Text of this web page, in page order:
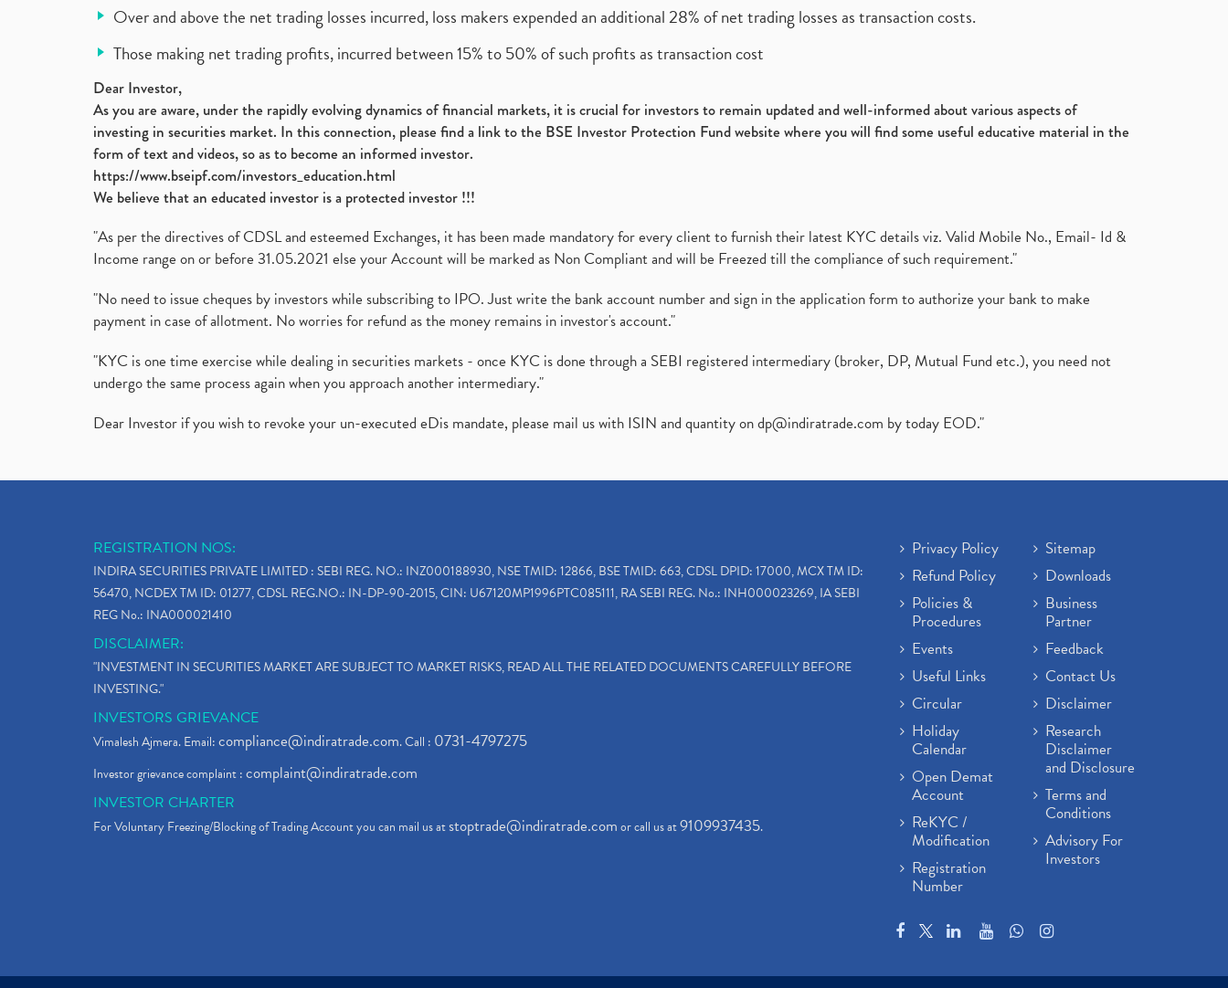
Over and above the net trading losses incurred, loss makers expended an additional 28% of net trading losses as transaction costs.
Those making net trading profits, incurred between 15% to 50% of such profits as transaction cost
Dear Investor,
As you are aware, under the rapidly evolving dynamics of financial markets, it is crucial for investors to remain updated and well-informed about various aspects of
investing in securities market. In this connection, please find a link to the BSE Investor Protection Fund website where you will find some useful educative material in the
form of text and videos, so as to become an informed investor.
https://www.bseipf.com/investors_education.html
We believe that an educated investor is a protected investor !!!
"As per the directives of CDSL and esteemed Exchanges, it has been made mandatory for every client to furnish their latest KYC details viz. Valid Mobile No., Email- Id &
Income range on or before 31.05.2021 else your Account will be marked as Non Compliant and will be Freezed till the compliance of such requirement."
"No need to issue cheques by investors while subscribing to IPO. Just write the bank account number and sign in the application form to authorize your bank to make
payment in case of allotment. No worries for refund as the money remains in investor's account."
"KYC is one time exercise while dealing in securities markets - once KYC is done through a SEBI registered intermediary (broker, DP, Mutual Fund etc.), you need not
undergo the same process again when you approach another intermediary."
Dear Investor if you wish to revoke your un-executed eDis mandate, please mail us with ISIN and quantity ondp@indiratrade.com by today EOD."
REGISTRATION NOS:
INDIRA SECURITIES PRIVATE LIMITED : SEBI REG. NO.: INZ000188930, NSE TMID: 12866, BSE TMID: 663, CDSL DPID: 17000, MCX TM ID:
56470, NCDEX TM ID: 01277, CDSL REG.NO.: IN-DP-90-2015, CIN: U67120MP1996PTC085111, RA SEBI REG. No.: INH000023269, IA SEBI
REG No.: INA000021410
DISCLAIMER:
"INVESTMENT IN SECURITIES MARKET ARE SUBJECT TO MARKET RISKS, READ ALL THE RELATED DOCUMENTS CAREFULLY BEFORE
INVESTING."
INVESTORS GRIEVANCE
Vimalesh Ajmera. Email:compliance@indiratrade.com. Call : 0731-4797275
Investor grievance complaint :complaint@indiratrade.com
INVESTOR CHARTER
For Voluntary Freezing/Blocking of Trading Account you can mail us atstoptrade@indiratrade.comor call us at9109937435.
Privacy Policy
Refund Policy
Policies &
Procedures
Events
Useful Links
Circular
Holiday
Calendar
Open Demat
Account
ReKYC /
Modification
Registration
Number
Sitemap
Downloads
Business
Partner
Feedback
Contact Us
Disclaimer
Research
Disclaimer
and Disclosure
Terms and
Conditions
Advisory For
Investors